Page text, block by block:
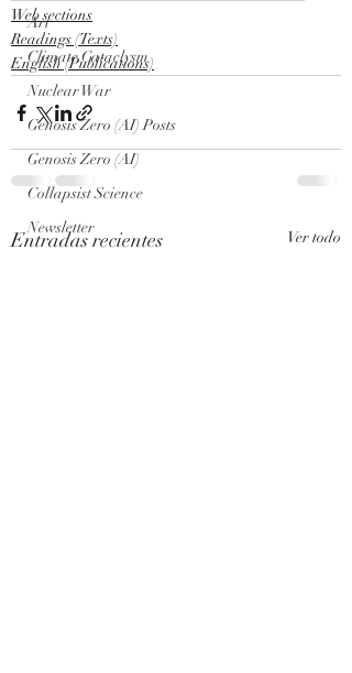
Art
Climate Cataclysm
Nuclear War
Genosis Zero (AI) Posts
Genosis Zero (AI)
Collapsist Science
Newsletter
Web sections
Readings (Texts)
English (Publications)
Entradas recientes Ver todo